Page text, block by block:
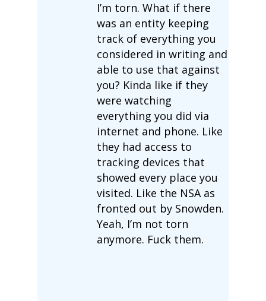
I’m torn. What if there
was an entity keeping
track of everything you
considered in writing and
able to use that against
you? Kinda like if they
were watching
everything you did via
internet and phone. Like
they had access to
tracking devices that
showed every place you
visited. Like the NSA as
fronted out by Snowden.
Yeah, I’m not torn
anymore. Fuck them.